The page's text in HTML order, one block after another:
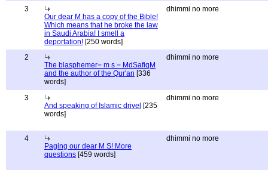
3
Our dear M has a copy of the Bible!
Which means that he broke the law
in Saudi Arabia! I smell a
deportation! [250 words]
dhimmi no more
2
The blasphemer= m s = MdSafiqM
and the author of the Qur'an [336
words]
dhimmi no more
3
And speaking of Islamic drivel [235
words]
dhimmi no more
4
Paging our dear M S! More
questions [459 words]
dhimmi no more